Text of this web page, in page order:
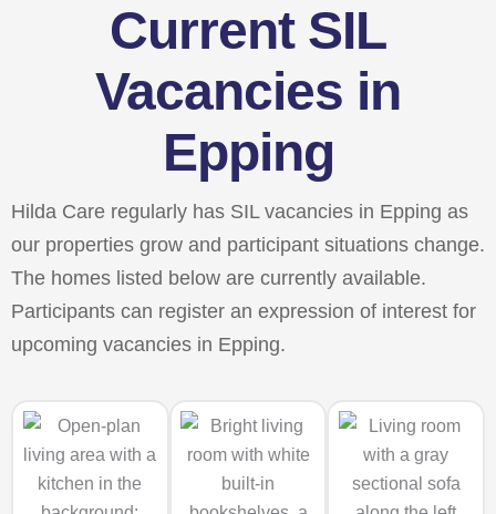
Current SIL
Vacancies in
Epping
Hilda Care regularly has SIL vacancies in Epping as
our properties grow and participant situations change.
The homes listed below are currently available.
Participants can register an expression of interest for
upcoming vacancies in Epping.